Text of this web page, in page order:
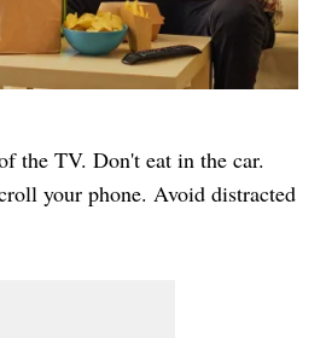
the TV. Don't eat in the car.
your phone. Avoid distracted